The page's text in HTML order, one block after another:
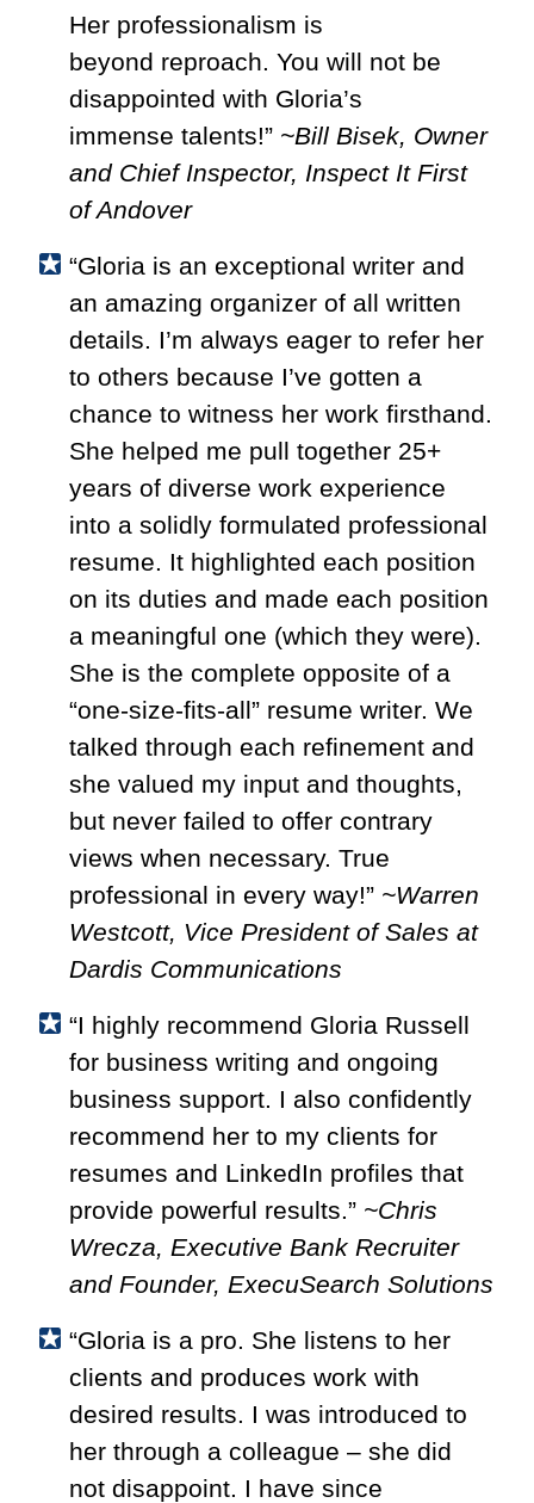
Her professionalism is
beyond reproach. You will not be
disappointed with Gloria’s
immense talents!” ~Bill Bisek, Owner
and Chief Inspector, Inspect It First
of Andover
“Gloria is an exceptional writer and
an amazing organizer of all written
details. I’m always eager to refer her
to others because I’ve gotten a
chance to witness her work firsthand.
She helped me pull together 25+
years of diverse work experience
into a solidly formulated professional
resume. It highlighted each position
on its duties and made each position
a meaningful one (which they were).
She is the complete opposite of a
“one-size-fits-all” resume writer. We
talked through each refinement and
she valued my input and thoughts,
but never failed to offer contrary
views when necessary. True
professional in every way!” ~Warren
Westcott, Vice President of Sales at
Dardis Communications
“I highly recommend Gloria Russell
for business writing and ongoing
business support. I also confidently
recommend her to my clients for
resumes and LinkedIn profiles that
provide powerful results.” ~Chris
Wrecza, Executive Bank Recruiter
and Founder, ExecuSearch Solutions
“Gloria is a pro. She listens to her
clients and produces work with
desired results. I was introduced to
her through a colleague – she did
not disappoint. I have since